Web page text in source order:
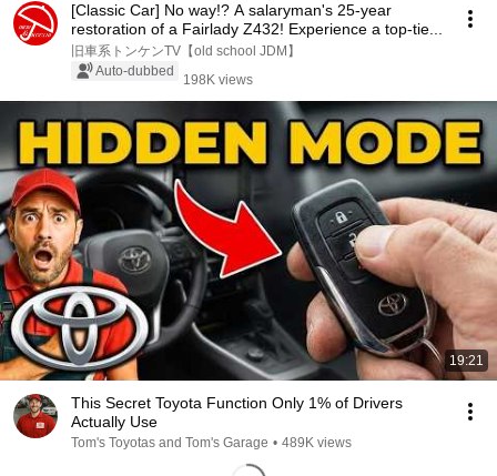
[Classic Car] No way!? A salaryman's 25-year
restoration of a Fairlady Z432! Experience a top-tie...
旧車系トンケンTV【old school JDM】
Auto-dubbed
198K views
19:21
This Secret Toyota Function Only 1% of Drivers
Actually Use
Tom's Toyotas and Tom's Garage • 489K views